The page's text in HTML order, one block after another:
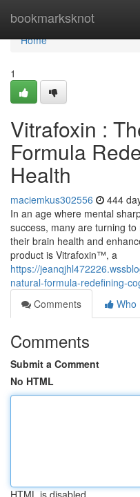
bookmarksknot
Home
Home
1
Vitrafoxin :
Formula
Health
maciemkus302556 444
In an age where mental
success, many are turning
their brain health and
product is Vitrafoxin™, a
https://
natural-formula-redefining-
Comments
Who
Comments
Submit a Comment
No HTML
HTML is disabled